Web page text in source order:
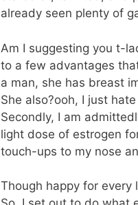
already seen plenty of
Am I suggesting you t-
to a few advantages
a man, she has breast
She also?ooh, I just
Secondly, I am
light dose of estrogen
touch-ups to my nose
Though happy for every